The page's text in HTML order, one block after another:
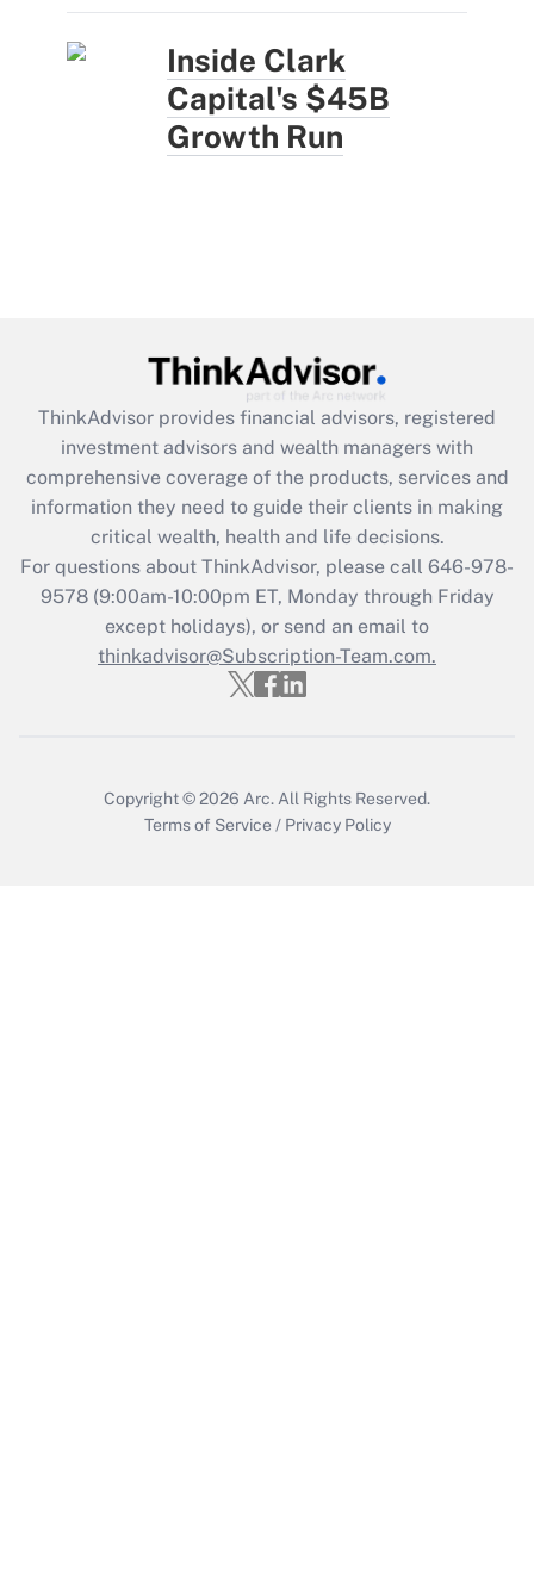
Inside Clark
Capital's $45B
Growth Run
ThinkAdvisor provides financial advisors, registered
investment advisors and wealth managers with
comprehensive coverage of the products, services and
information they need to guide their clients in making
critical wealth, health and life decisions.
For questions about ThinkAdvisor, please call 646-978-
9578(9:00am-10:00pm ET, Monday through Friday
except holidays), or send an email to
thinkadvisor@Subscription-Team.com.
Copyright © 2026 Arc.All Rights Reserved.
Terms of Service / Privacy Policy